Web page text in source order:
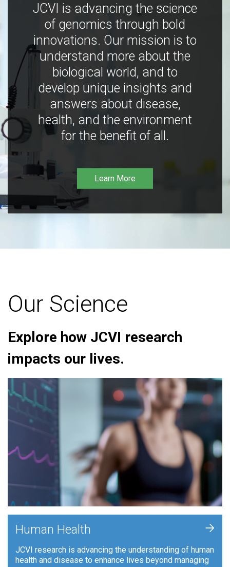
JCVI is advancing the science
of genomics through bold
innovations. Our mission is to
understand more about the
biological world, and to
develop unique insights and
answers about disease,
health, and the environment
for the benefit of all.
Learn More
Our Science
Explore how JCVI research
impacts our lives.
Human Health
JCVI research is advancing the understanding of human
health and disease to enhance lives beyond managing
+